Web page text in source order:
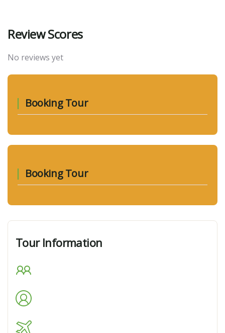
Review Scores
No reviews yet
Booking Tour
Booking Tour
Tour Information